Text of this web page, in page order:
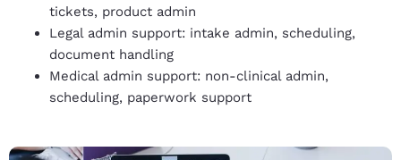
tickets, product admin
Legal admin support: intake admin, scheduling,
document handling
Medical admin support: non-clinical admin,
scheduling, paperwork support